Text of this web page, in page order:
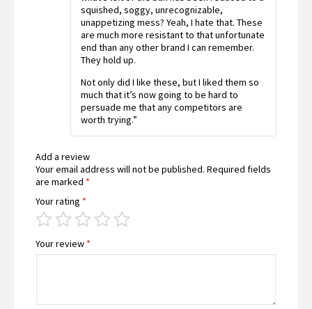
squished, soggy, unrecognizable,
unappetizing mess? Yeah, I hate that. These
are much more resistant to that unfortunate
end than any other brand I can remember.
They hold up.
Not only did I like these, but I liked them so
much that it’s now going to be hard to
persuade me that any competitors are
worth trying.”
Add a review
Your email address will not be published. Required fields
are marked *
Your rating *
Your review *